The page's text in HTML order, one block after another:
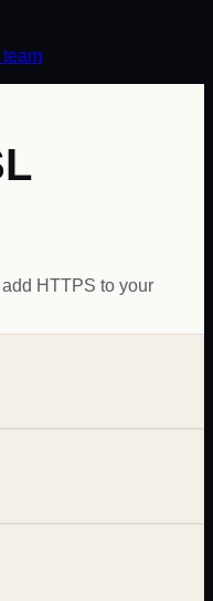
HTTPS to your